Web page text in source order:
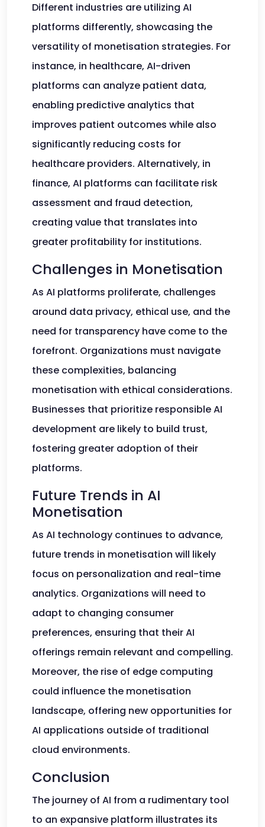
Different industries are utilizing AI
platforms differently, showcasing the
versatility of monetisation strategies. For
instance, in healthcare, AI-driven
platforms can analyze patient data,
enabling predictive analytics that
improves patient outcomes while also
significantly reducing costs for
healthcare providers. Alternatively, in
finance, AI platforms can facilitate risk
assessment and fraud detection,
creating value that translates into
greater profitability for institutions.
Challenges in Monetisation
As AI platforms proliferate, challenges
around data privacy, ethical use, and the
need for transparency have come to the
forefront. Organizations must navigate
these complexities, balancing
monetisation with ethical considerations.
Businesses that prioritize responsible AI
development are likely to build trust,
fostering greater adoption of their
platforms.
Future Trends in AI
Monetisation
As AI technology continues to advance,
future trends in monetisation will likely
focus on personalization and real-time
analytics. Organizations will need to
adapt to changing consumer
preferences, ensuring that their AI
offerings remain relevant and compelling.
Moreover, the rise of edge computing
could influence the monetisation
landscape, offering new opportunities for
AI applications outside of traditional
cloud environments.
Conclusion
The journey of AI from a rudimentary tool
to an expansive platform illustrates its